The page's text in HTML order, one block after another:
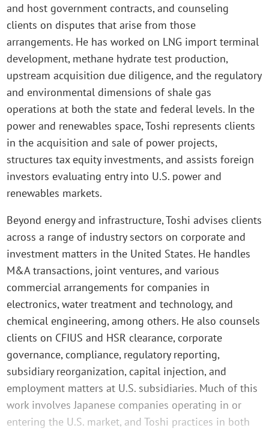
and host government contracts, and counseling
clients on disputes that arise from those
arrangements. He has worked on LNG import terminal
development, methane hydrate test production,
upstream acquisition due diligence, and the regulatory
and environmental dimensions of shale gas
operations at both the state and federal levels. In the
power and renewables space, Toshi represents clients
in the acquisition and sale of power projects,
structures tax equity investments, and assists foreign
investors evaluating entry into U.S. power and
renewables markets.
Beyond energy and infrastructure, Toshi advises clients
across a range of industry sectors on corporate and
investment matters in the United States. He handles
M&A transactions, joint ventures, and various
commercial arrangements for companies in
electronics, water treatment and technology, and
chemical engineering, among others. He also counsels
clients on CFIUS and HSR clearance, corporate
governance, compliance, regulatory reporting,
subsidiary reorganization, capital injection, and
employment matters at U.S. subsidiaries. Much of this
work involves Japanese companies operating in or
entering the U.S. market, and Toshi practices in both